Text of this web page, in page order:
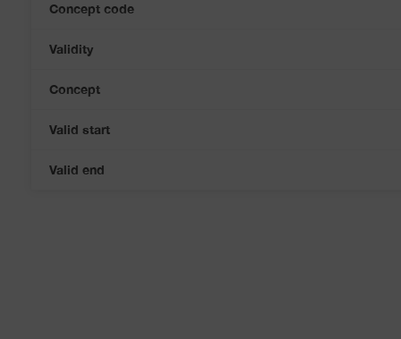
Concept code
Validity
Concept
Valid start
Valid end